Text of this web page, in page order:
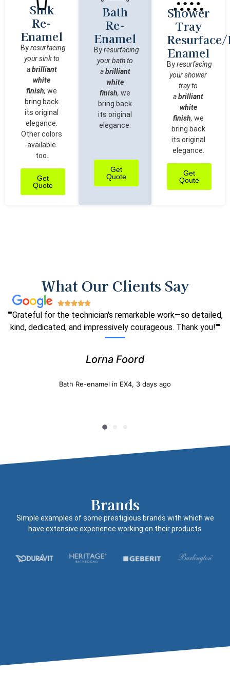
Sink
Re-
Enamel
Byresurfacing
your sink to
abrilliant
white
finish, we
bring back
its original
elegance.
Other colors
available
too.
Get
Quote
Bath
Re-
Enamel
Byresurfacing
your bath to
abrilliant
white
finish, we
bring back
its original
elegance.
Get
Quote
Shower
Tray
Enamel
Byresurfacing
your shower
tray to
abrilliant
white
finish, we
bring back
its original
elegance.
Get
Qoute
What Our Clients Say
""Grateful for the technician's remarkable work—so detailed,
kind, dedicated, and impressively courageous. Thank you!""
Lorna Foord
Bath Re-enamel in EX4, 3 days ago
Brands
Simple examples of some prestigious brands with which we
have extensive experience working on their products